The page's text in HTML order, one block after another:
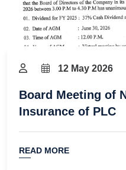
12 May 2026
Board Meeting of
Insurance of PLC
READ MORE